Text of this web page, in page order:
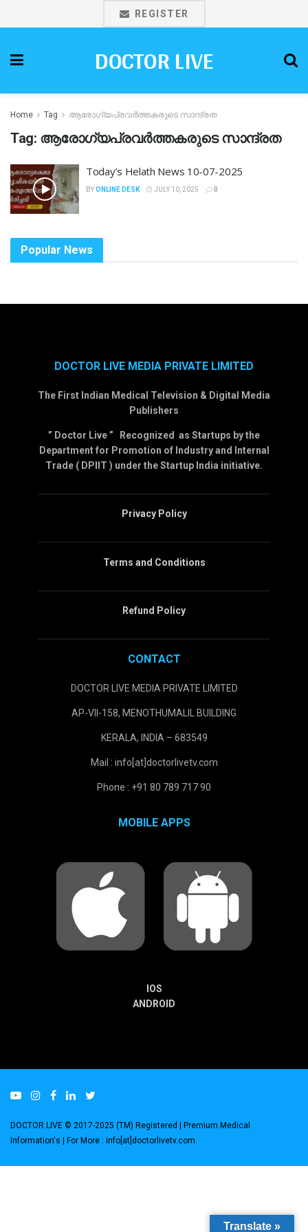
REGISTER
DOCTOR LIVE
Home Tag ആരോഗ്യപ്രവർത്തകരുടെ സാന്ദ്രത
Tag: ആരോഗ്യപ്രവർത്തകരുടെ സാന്ദ്രത
Today’s Helath News 10-07-2025
BYONLINE DESK JULY 10, 2025 0
Popular News
DOCTOR LIVE MEDIA PRIVATE LIMITED
The First Indian Medical Television & Digital Media
Publishers
” Doctor Live ” Recognized as Startups by the
Department for Promotion of Industry and Internal
Trade ( DPIIT ) under the Startup India initiative.
Privacy Policy
Terms and Conditions
Refund Policy
CONTACT
DOCTOR LIVE MEDIA PRIVATE LIMITED
AP-VII-158, MENOTHUMALIL BUILDING
KERALA, INDIA – 683549
Mail : info[at]doctorlivetv.com
Phone : +91 80 789 717 90
MOBILE APPS
IOS
ANDROID
DOCTOR LIVE © 2017-2025 (TM) Registered | Premium Medical
Information's | For More : info[at]doctorlivetv.com
Translate »